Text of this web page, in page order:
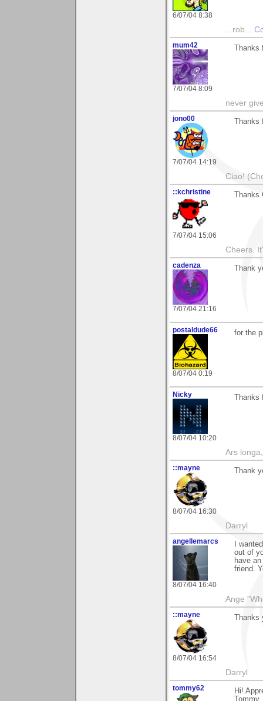
6/07/04 8:38
...rob...
mum42
7/07/04 8:09
never
jono00
7/07/04 14:19
Ciao!
::kchristine
7/07/04 15:06
Cheers.
cadenza
7/07/04 21:16
Thank
postaldude66
8/07/04 0:19
for the
Nicky
8/07/04 10:20
Ars
::mayne
8/07/04 16:30
Thank
Darryl
angellemarcs
8/07/04 16:40
I
out of
have
friend.
Ange
::mayne
8/07/04 16:54
Darryl
tommy62
Hi!